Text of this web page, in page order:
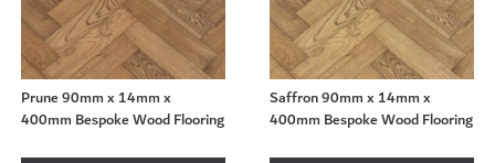
Prune 90mm x 14mm x
400mm Bespoke Wood Flooring
Saffron 90mm x 14mm x
400mm Bespoke Wood Flooring